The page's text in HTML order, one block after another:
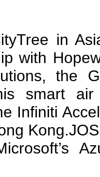
in
with
the
smart air
Infiniti